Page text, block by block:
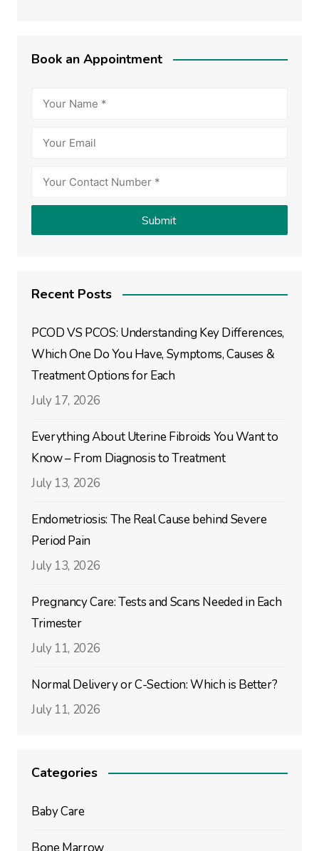
Book an Appointment
Recent Posts
PCOD VS PCOS: Understanding Key Differences,
Which One Do You Have, Symptoms, Causes &
Treatment Options for Each
July 17, 2026
Everything About Uterine Fibroids You Want to
Know – From Diagnosis to Treatment
July 13, 2026
Endometriosis: The Real Cause behind Severe
Period Pain
July 13, 2026
Pregnancy Care: Tests and Scans Needed in Each
Trimester
July 11, 2026
Normal Delivery or C-Section: Which is Better?
July 11, 2026
Categories
Baby Care
Bone Marrow